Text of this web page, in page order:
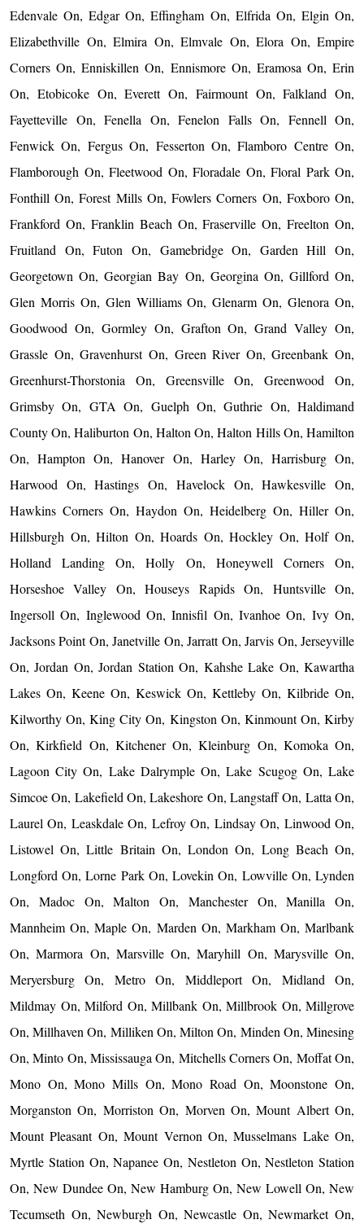
Edenvale On, Edgar On, Effingham On, Elfrida On, Elgin On,
Elizabethville On, Elmira On, Elmvale On, Elora On, Empire
Corners On, Enniskillen On, Ennismore On, Eramosa On, Erin
On, Etobicoke On, Everett On, Fairmount On, Falkland On,
Fayetteville On, Fenella On, Fenelon Falls On, Fennell On,
Fenwick On, Fergus On, Fesserton On, Flamboro Centre On,
Flamborough On, Fleetwood On, Floradale On, Floral Park On,
Fonthill On, Forest Mills On, Fowlers Corners On, Foxboro On,
Frankford On, Franklin Beach On, Fraserville On, Freelton On,
Fruitland On, Futon On, Gamebridge On, Garden Hill On,
Georgetown On, Georgian Bay On, Georgina On, Gillford On,
Glen Morris On, Glen Williams On, Glenarm On, Glenora On,
Goodwood On, Gormley On, Grafton On, Grand Valley On,
Grassle On, Gravenhurst On, Green River On, Greenbank On,
Greenhurst-Thorstonia On, Greensville On, Greenwood On,
Grimsby On, GTA On, Guelph On, Guthrie On, Haldimand
County On, Haliburton On, Halton On, Halton Hills On, Hamilton
On, Hampton On, Hanover On, Harley On, Harrisburg On,
Harwood On, Hastings On, Havelock On, Hawkesville On,
Hawkins Corners On, Haydon On, Heidelberg On, Hiller On,
Hillsburgh On, Hilton On, Hoards On, Hockley On, Holf On,
Holland Landing On, Holly On, Honeywell Corners On,
Horseshoe Valley On, Houseys Rapids On, Huntsville On,
Ingersoll On, Inglewood On, Innisfil On, Ivanhoe On, Ivy On,
Jacksons Point On, Janetville On, Jarratt On, Jarvis On, Jerseyville
On, Jordan On, Jordan Station On, Kahshe Lake On, Kawartha
Lakes On, Keene On, Keswick On, Kettleby On, Kilbride On,
Kilworthy On, King City On, Kingston On, Kinmount On, Kirby
On, Kirkfield On, Kitchener On, Kleinburg On, Komoka On,
Lagoon City On, Lake Dalrymple On, Lake Scugog On, Lake
Simcoe On, Lakefield On, Lakeshore On, Langstaff On, Latta On,
Laurel On, Leaskdale On, Lefroy On, Lindsay On, Linwood On,
Listowel On, Little Britain On, London On, Long Beach On,
Longford On, Lorne Park On, Lovekin On, Lowville On, Lynden
On, Madoc On, Malton On, Manchester On, Manilla On,
Mannheim On, Maple On, Marden On, Markham On, Marlbank
On, Marmora On, Marsville On, Maryhill On, Marysville On,
Meryersburg On, Metro On, Middleport On, Midland On,
Mildmay On, Milford On, Millbank On, Millbrook On, Millgrove
On, Millhaven On, Milliken On, Milton On, Minden On, Minesing
On, Minto On, Mississauga On, Mitchells Corners On, Moffat On,
Mono On, Mono Mills On, Mono Road On, Moonstone On,
Morganston On, Morriston On, Morven On, Mount Albert On,
Mount Pleasant On, Mount Vernon On, Musselmans Lake On,
Myrtle Station On, Napanee On, Nestleton On, Nestleton Station
On, New Dundee On, New Hamburg On, New Lowell On, New
Tecumseth On, Newburgh On, Newcastle On, Newmarket On,